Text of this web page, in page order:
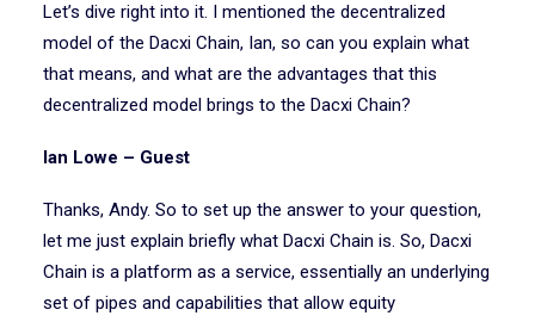
Let’s dive right into it. I mentioned the decentralized
model of the Dacxi Chain, Ian, so can you explain what
that means, and what are the advantages that this
decentralized model brings to the Dacxi Chain?
Ian Lowe – Guest
Thanks, Andy. So to set up the answer to your question,
let me just explain briefly what Dacxi Chain is. So, Dacxi
Chain is a platform as a service, essentially an underlying
set of pipes and capabilities that allow equity